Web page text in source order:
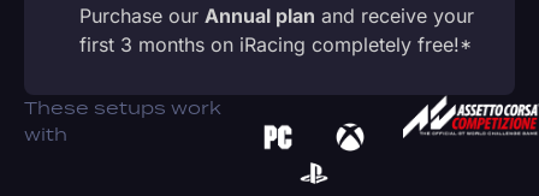
Purchase our Annual plan and receive your
first 3 months on iRacing completely free!*
These setups work
with